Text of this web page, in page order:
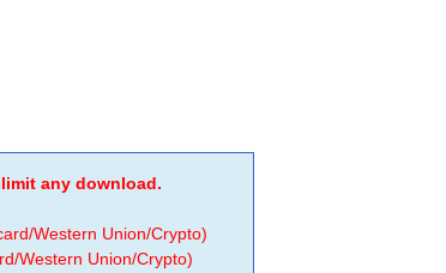
any download.
Western Union/Crypto)
Western Union/Crypto)